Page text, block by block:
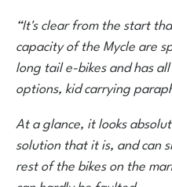
“It's clear from the start
capacity of the Mycle are
long tail e-bikes and has
options, kid carrying
At a glance, it looks
solution that it is, and can
rest of the bikes on the